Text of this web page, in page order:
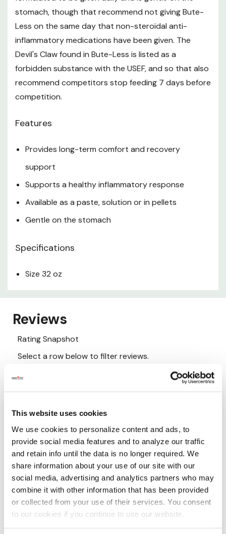
This website uses cookies
We use cookies to personalize content and ads, to
provide social media features and to analyze our traffic
and retain info until the data is no longer required. We
share information about your use of our site with our
social media, advertising and analytics partners who may
combine it with other information that has been provided
or collected from your use of their services. You consent
to our cookies if you continue to use our website.
stomach, though that recommend not giving Bute-
Less on the same day that non-steroidal anti-
inflammatory medications have been given. The
Devil's Claw found in Bute-Less is listed as a
forbidden substance with the USEF, and so that also
recommend competitors stop feeding 7 days before
competition.
Features
Provides long-term comfort and recovery
support
Supports a healthy inflammatory response
Available as a paste, solution or in pellets
Gentle on the stomach
Specifications
Size 32 oz